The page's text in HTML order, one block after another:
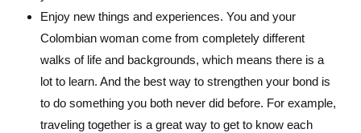
Enjoy new things and experiences. You and your
Colombian woman come from completely different
walks of life and backgrounds, which means there is a
lot to learn. And the best way to strengthen your bond is
to do something you both never did before. For example,
traveling together is a great way to get to know each